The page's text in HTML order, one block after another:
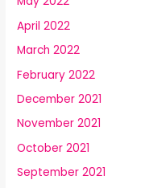
April 2022
March 2022
February 2022
December 2021
November 2021
October 2021
September 2021